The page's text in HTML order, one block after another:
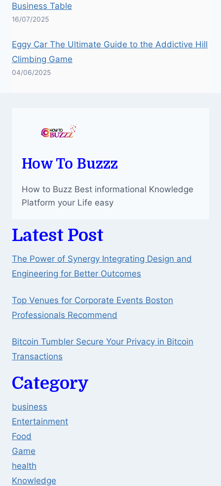
Business Table
16/07/2025
Eggy Car The Ultimate Guide to the Addictive Hill
Climbing Game
04/06/2025
How To Buzzz
How to Buzz Best informational Knowledge
Platform your Life easy
Latest Post
The Power of Synergy Integrating Design and
Engineering for Better Outcomes
Top Venues for Corporate Events Boston
Professionals Recommend
Bitcoin Tumbler Secure Your Privacy in Bitcoin
Transactions
Category
business
Entertainment
Food
Game
health
Knowledge